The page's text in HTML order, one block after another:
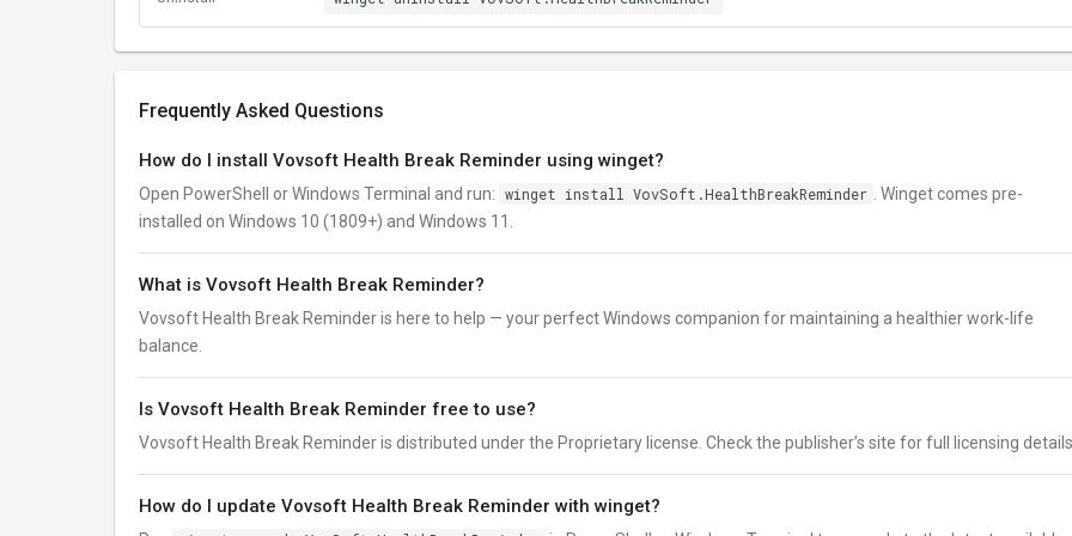
Frequently Asked Questions
How do I install Vovsoft Health Break Reminder using winget?
Open PowerShell or Windows Terminal and run: winget install VovSoft.HealthBreakReminder
. Winget comes pre-
installed on Windows 10 (1809+) and Windows 11.
What is Vovsoft Health Break Reminder?
Vovsoft Health Break Reminder is here to help — your perfect Windows companion for maintaining a healthier work-life
balance.
Is Vovsoft Health Break Reminder free to use?
Vovsoft Health Break Reminder is distributed under the Proprietary license. Check the publisher’s site for full licensing
How do I update Vovsoft Health Break Reminder with winget?